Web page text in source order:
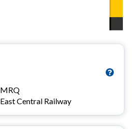
MRQ
East Central Railway